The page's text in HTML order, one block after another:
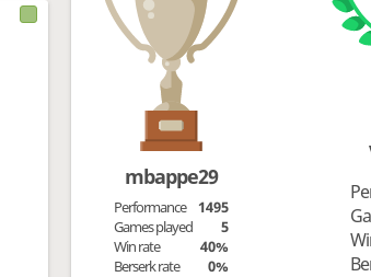
mbappe29
Performance
1495
Games played
5
Win rate
40%
Berserk rate
0%